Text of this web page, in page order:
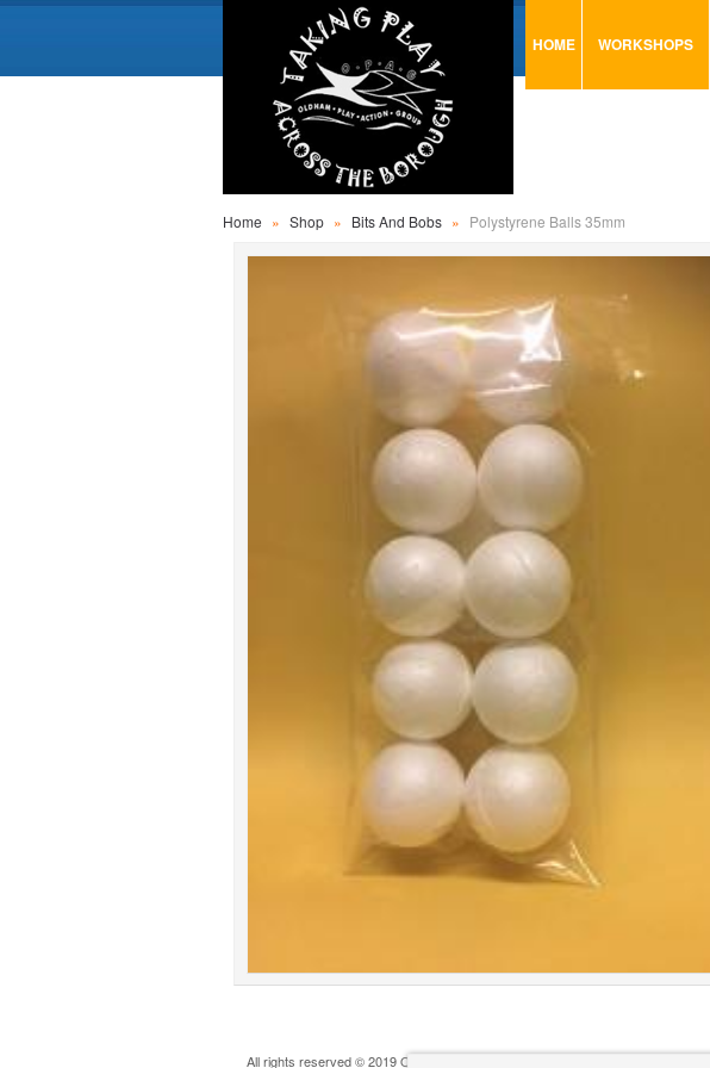
HOME WORKSHOPS
TRAINING
CONSULTATION
Home » Shop » Bits And Bobs » Polystyrene Balls 35mm
All rights reserved © 2019 Oldham Play Action Group